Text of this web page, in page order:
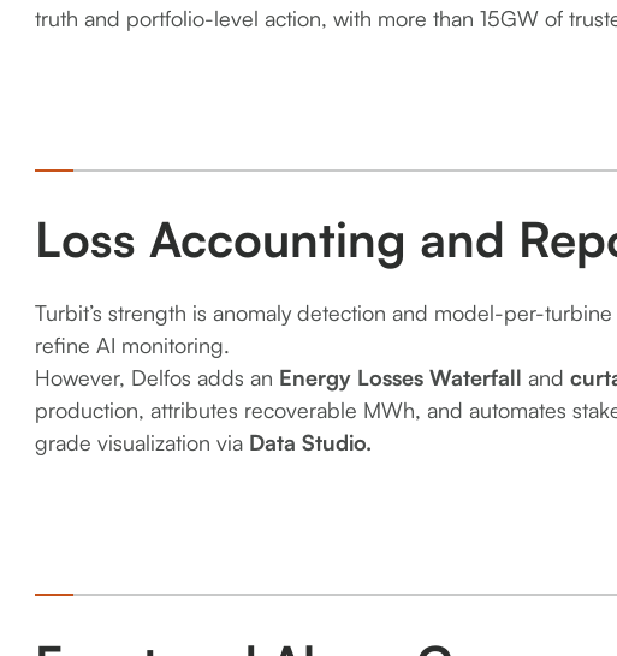
truth and portfolio-level action, with more than 15GW of
Loss Accounting and
Turbit’s strength is anomaly detection and model-per-
refine AI monitoring.
However, Delfos adds an Energy Losses Waterfall and
production, attributes recoverable MWh, and automates
grade visualization via Data Studio.